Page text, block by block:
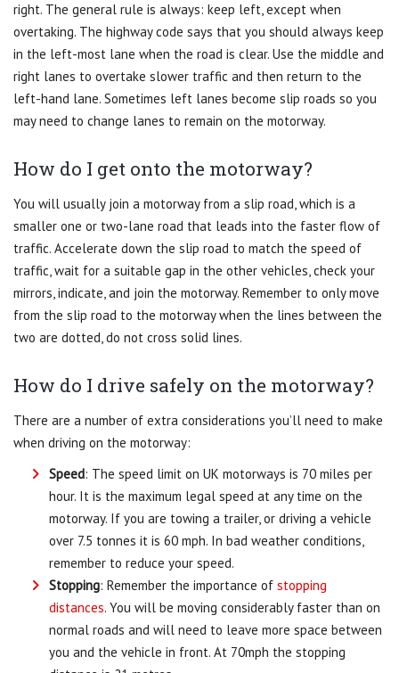
right. The general rule is always: keep left, except when
overtaking. The highway code says that you should always keep
in the left-most lane when the road is clear. Use the middle and
right lanes to overtake slower traffic and then return to the
left-hand lane. Sometimes left lanes become slip roads so you
may need to change lanes to remain on the motorway.
How do I get onto the motorway?
You will usually join a motorway from a slip road, which is a
smaller one or two-lane road that leads into the faster flow of
traffic. Accelerate down the slip road to match the speed of
traffic, wait for a suitable gap in the other vehicles, check your
mirrors, indicate, and join the motorway. Remember to only move
from the slip road to the motorway when the lines between the
two are dotted, do not cross solid lines.
How do I drive safely on the motorway?
There are a number of extra considerations you’ll need to make
when driving on the motorway:
Speed: The speed limit on UK motorways is 70 miles per
hour. It is the maximum legal speed at any time on the
motorway. If you are towing a trailer, or driving a vehicle
over 7.5 tonnes it is 60 mph. In bad weather conditions,
remember to reduce your speed.
Stopping: Remember the importance of stopping
distances. You will be moving considerably faster than on
normal roads and will need to leave more space between
you and the vehicle in front. At 70mph the stopping